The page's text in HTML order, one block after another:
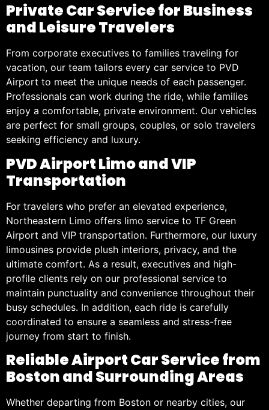
Private Car Service for Business
and Leisure Travelers
From corporate executives to families traveling for
vacation, our team tailors every car service to PVD
Airport to meet the unique needs of each passenger.
Professionals can work during the ride, while families
enjoy a comfortable, private environment. Our vehicles
are perfect for small groups, couples, or solo travelers
seeking efficiency and luxury.
PVD Airport Limo and VIP
Transportation
For travelers who prefer an elevated experience,
Northeastern Limo offers limo service to TF Green
Airport and VIP transportation. Furthermore, our luxury
limousines provide plush interiors, privacy, and the
ultimate comfort. As a result, executives and high-
profile clients rely on our professional service to
maintain punctuality and convenience throughout their
busy schedules. In addition, each ride is carefully
coordinated to ensure a seamless and stress-free
journey from start to finish.
Reliable Airport Car Service from
Boston and Surrounding Areas
Whether departing from Boston or nearby cities, our